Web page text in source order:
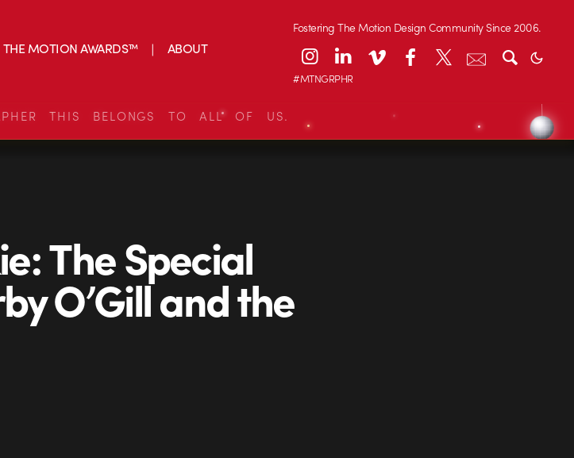
THE MOTION AWARDS™ ABOUT
Fostering The Motion Design Community Since 2006.
#MTNGRPHR
THIS BELONGS TO ALL OF US.
The Special
O’Gill and the